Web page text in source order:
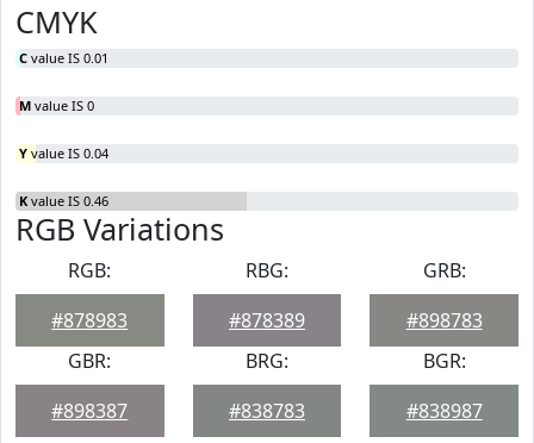
CMYK
C value IS 0.01
M value IS 0
Y value IS 0.04
K value IS 0.46
RGB Variations
RGB:
#878983
RBG:
#878389
GRB:
#898783
GBR:
#898387
BRG:
#838783
BGR:
#838987